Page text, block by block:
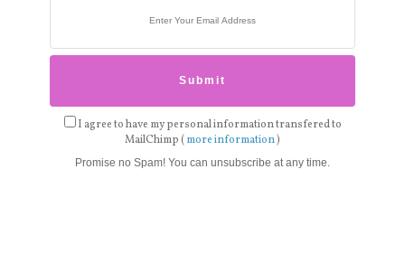
I agree to have my personal information transfered to
MailChimp ( more information)
Promise no Spam! You can unsubscribe at any time.